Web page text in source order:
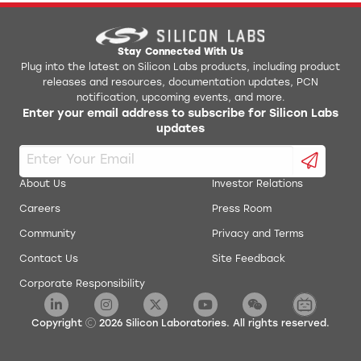
AN0017: Low Energy UART
AN0018.0: Supply Voltage Monitoring
AN0019: EEPROM Emulation
AN0020: Analog Comparator
AN0021: Analog to Digital Converter
AN0022: Digital to Analog Converter
AN0025: Peripheral Reflex System (PRS)
AN0026.0: EFM32 and EZR32 Wireless MCU Series 0
Jlink Python Programming GUI Tool
Simplicity Studio v1
energyAware Battery Estimator Package
energyAware Commander Package
energyAware Profiler Package
energyAware Tools for Linux
Simplicity Studio Production Programmer
Stay Connected With Us
Plug into the latest on Silicon Labs products, including product
releases and resources, documentation updates, PCN
notification, upcoming events, and more.
Enter your email address to subscribe for Silicon Labs
updates
About Us
Careers
Community
Contact Us
Corporate Responsibility
Investor Relations
Press Room
Privacy and Terms
Site Feedback
Copyright 2026 Silicon Laboratories. All rights reserved.